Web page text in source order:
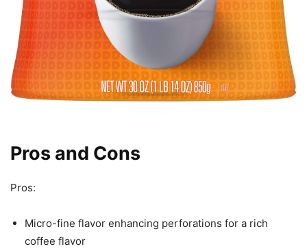
Pros and Cons
Pros:
Micro-fine flavor enhancing perforations for a rich
coffee flavor